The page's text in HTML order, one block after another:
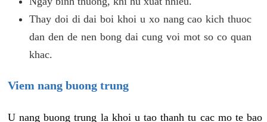
Thay doi di dai boi khoi u xo nang cao kich thuoc
dan den de nen bong dai cung voi mot so co quan
khac.
Viem nang buong trung
U nang buong trung la khoi u tao thanh tu cac mo te bao